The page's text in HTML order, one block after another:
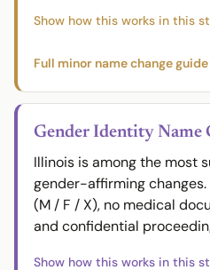
Full minor name change
Gender Identity Name
Illinois is among the most
gender-affirming
(M / F / X), no medical
and confidential